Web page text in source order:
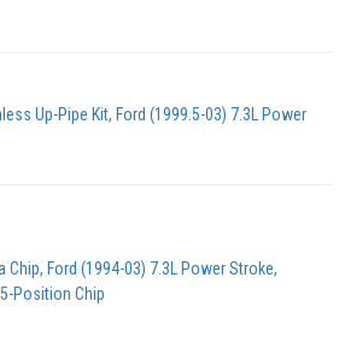
Up-Pipe Kit, Ford (1999.5-03) 7.3L Power
Chip, Ford (1994-03) 7.3L Power Stroke,
Position Chip